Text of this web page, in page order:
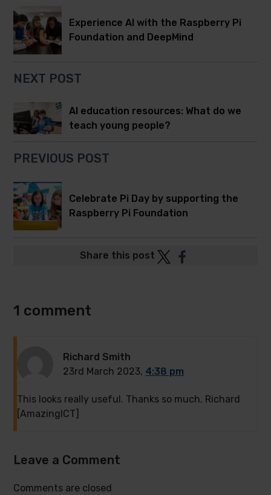
Experience AI with the Raspberry Pi
Foundation and DeepMind
NEXT POST
AI education resources: What do we
teach young people?
PREVIOUS POST
Celebrate Pi Day by supporting the
Raspberry Pi Foundation
Share this post Post
Post
1 comment
Richard Smith
23rd March 2023, 4:38 pm
This looks really useful. Thanks so much. Richard
[AmazingICT]
Leave a Comment
Comments are closed